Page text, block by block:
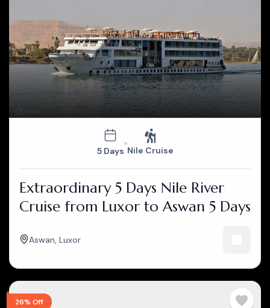
5 Days Nile Cruise
Extraordinary 5 Days Nile River
Cruise from Luxor to Aswan 5 Days
Aswan, Luxor
26% Off